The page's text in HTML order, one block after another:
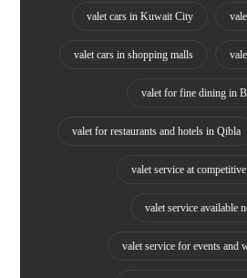
valet cars in Kuwait City
valet cars in shopping malls
valet for fine dining in
valet for restaurants and hotels in Qibla
valet service at
valet service available
valet service for events and